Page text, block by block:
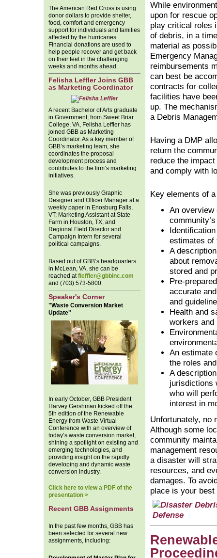
The American Red Cross is using
donor dollars to provide shelter,
food, comfort and emergency
support for individuals and families
affected by the hurricanes.
Financial donations are used to
help people recover and get back
on their feet in the challenging
weeks and months ahead.
Felisha Leffler Joins GBB
as Marketing Coordinator
A recent Bachelor of Arts graduate
in Government, from Sweet Briar
College, VA, Felisha Leffler has
joined GBB as Marketing
Coordinator. As a key member of
GBB’s marketing team, she
coordinates the proposal
development process and
contributes to the firm’s marketing
initiatives.
She was previously Graphic
Designer and Officer Manager at a
weekly paper in Enosburg Falls,
VT; Marketing Assistant at State
Farm in Houston, TX; and
Regional Field Director and
Campaign Intern for several
political campaigns.
Based out of GBB’s headquarters
in McLean, VA, she can be
reached atfleffler@gbbinc.com
and (703) 573-5800.
Speaker's Corner
"Waste Conversion Market
Update"
In early October, GBB President
Harvey Gershman kicked off the
5th edition of the Renewable
Energy from Waste Virtual
Conference with an overview of
today’s waste conversion market,
shining a spotlight on existing and
emerging technologies, and
providing insight on the rapidly
developing and dynamic waste
conversion industry.
Click here to view a PDF of the
presentation >
Recent GBB Assignments
In the past few months, GBB has
been selected for several new
assignments, including:
While
upon for rescue
play critical roles
of debris, in a
material as
Emergency
reimbursements
can best be
contracts for
facilities have
up. The
a Debris
Having a DMP
return the
reduce the
and comply with
Key elements of
An overview
estimates of
A
about
stored and
Pre-
accurate
and
Health and
workers and
An estimate
the roles
A
jurisdictions
who will
interest in
Unfortunately, no
Although some
community
management
a disaster will
resources, and
damages. To
place is your best